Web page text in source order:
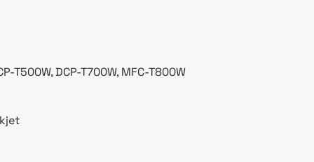
T500W, DCP-T700W, MFC-T800W